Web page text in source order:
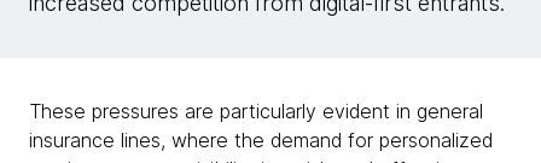
These pressures are particularly evident in general
insurance lines, where the demand for personalized